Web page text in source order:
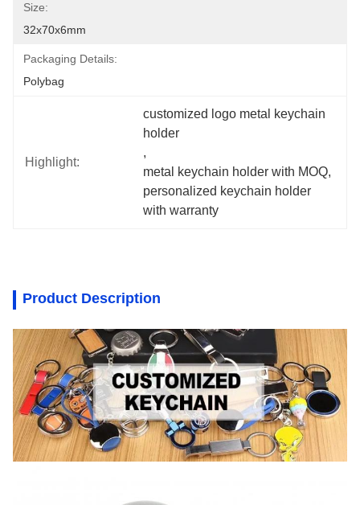
Size:
32x70x6mm
Packaging Details:
Polybag
Highlight:
customized logo metal keychain
holder
,
metal keychain holder with MOQ
personalized keychain holder
with warranty
Product Description